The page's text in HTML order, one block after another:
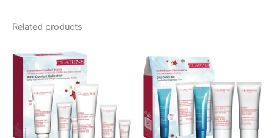
Natural
Plant
Shades
Skin
Related products